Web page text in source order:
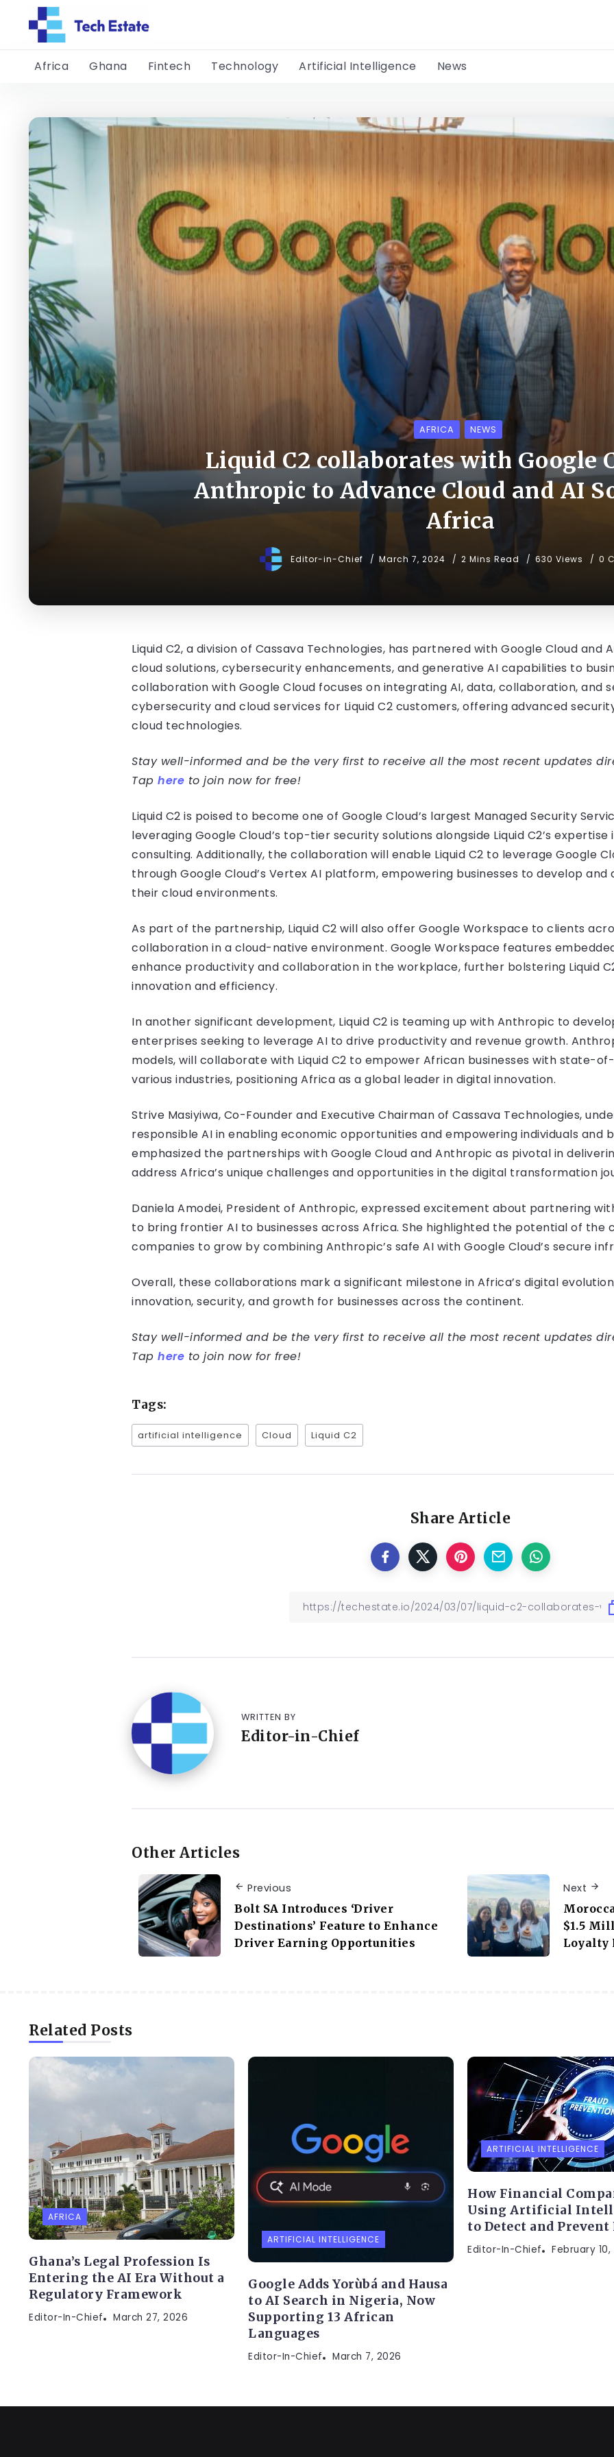
Africa Ghana Fintech Technology Artificial Intelligence News
AFRICA NEWS
Liquid C2 collaborates with Google
Anthropic to Advance Cloud and AI
Africa
Editor-in-Chief March 7, 2024 2 Mins Read 630 Views 0
Liquid C2, a division of Cassava Technologies, has partnered with Google Cloud
cloud solutions, cybersecurity enhancements, and generative AI capabilities to
collaboration with Google Cloud focuses on integrating AI, data, collaboration, and
cybersecurity and cloud services for Liquid C2 customers, offering advanced
cloud technologies.
Stay well-informed and be the very first to receive all the most recent updates
Tap here to join now for free!
Liquid C2 is poised to become one of Google Cloud’s largest Managed Security
leveraging Google Cloud’s top-tier security solutions alongside Liquid C2’s
consulting. Additionally, the collaboration will enable Liquid C2 to leverage Google
through Google Cloud’s Vertex AI platform, empowering businesses to develop
their cloud environments.
As part of the partnership, Liquid C2 will also offer Google Workspace to clients
collaboration in a cloud-native environment. Google Workspace features
enhance productivity and collaboration in the workplace, further bolstering Liquid
innovation and efficiency.
In another significant development, Liquid C2 is teaming up with Anthropic to
enterprises seeking to leverage AI to drive productivity and revenue growth.
models, will collaborate with Liquid C2 to empower African businesses with state-
various industries, positioning Africa as a global leader in digital innovation.
Strive Masiyiwa, Co-Founder and Executive Chairman of Cassava Technologies,
responsible AI in enabling economic opportunities and empowering individuals and
emphasized the partnerships with Google Cloud and Anthropic as pivotal in
address Africa’s unique challenges and opportunities in the digital transformation
Daniela Amodei, President of Anthropic, expressed excitement about partnering
to bring frontier AI to businesses across Africa. She highlighted the potential of
companies to grow by combining Anthropic’s safe AI with Google Cloud’s secure
Overall, these collaborations mark a significant milestone in Africa’s digital
innovation, security, and growth for businesses across the continent.
Stay well-informed and be the very first to receive all the most recent updates
Tap here to join now for free!
Tags:
artificial intelligence Cloud Liquid C2
Share Article
WRITTEN BY
Editor-in-Chief
Other Articles
Previous
Bolt SA Introduces ‘Driver
Destinations’ Feature to Enhance
Driver Earning Opportunities
Next
$1.5
Loyalty
Related Posts
AFRICA
Ghana’s Legal Profession Is
Entering the AI Era Without a
Regulatory Framework
Editor-In-Chief March 27, 2026
ARTIFICIAL INTELLIGENCE
Google Adds Yorùbá and Hausa
to AI Search in Nigeria, Now
Supporting 13 African
Languages
Editor-In-Chief March 7, 2026
ARTIFICIAL INTELLIGENCE
How Financial
Using Artificial
to Detect and Prevent
Editor-In-Chief February 10,